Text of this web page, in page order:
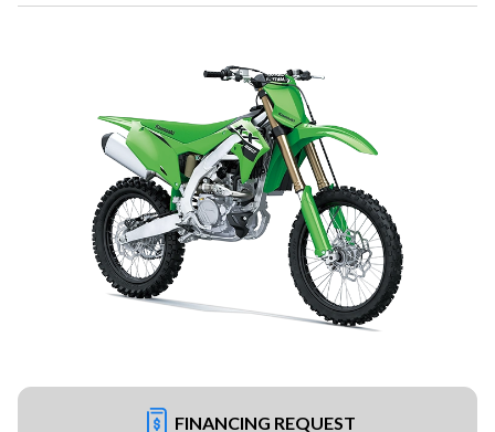
FINANCING REQUEST